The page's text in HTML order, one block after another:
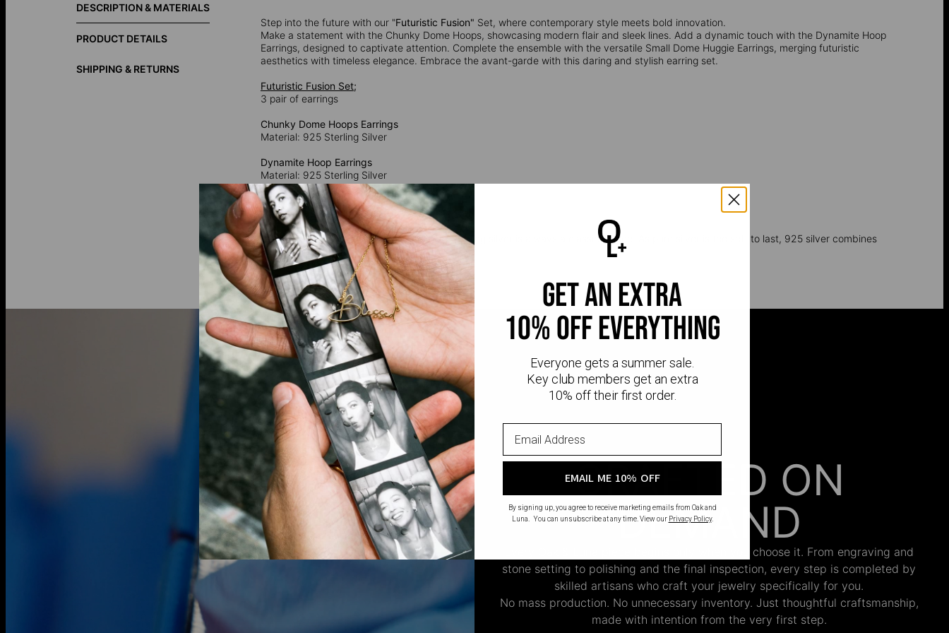
DESCRIPTION & MATERIALS
PRODUCT DETAILS
SHIPPING & RETURNS
Step into the future with our "Futuristic Fusion" Set, where contemporary style meets bold innovation.
Make a statement with the Chunky Dome Hoops, showcasing modern flair and sleek lines. Add a dynamic touch with the Dynamite Hoop
Earrings, designed to captivate attention. Complete the ensemble with the versatile Small Dome Huggie Earrings, merging futuristic
aesthetics with timeless elegance. Embrace the avant-garde with this daring and stylish earring set.
Futuristic Fusion Set;
3 pair of earrings
Chunky Dome Hoops Earrings
Material: 925 Sterling Silver
Dynamite Hoop Earrings
Material: 925 Sterling Silver
Small Dome Huggie Earrings
Material: 925 Sterling Silver
925 Sterling Silver:
Timeless and durable, sterling silver is always a classic choice. As pure silver is too soft to last, 925 silver combines
92.5% pure silver and 7.5% copper.
CRAFTED ON
DEMAND
Every Oak & Luna piece begins only when you choose it. From engraving and
stone setting to polishing and the final inspection, every step is completed by
skilled artisans who craft your jewelry specifically for you.
No mass production. No unnecessary inventory. Just thoughtful craftsmanship,
made with intention from the very first step.
get an extra
10% off everything
Everyone gets a summer sale.
Key club members get an extra
10% off their first order.
EMAIL ME 10% OFF
By signing up, you agree to receive marketing emails from Oak and
Luna. You can unsubscribe at any time. View our Privacy Policy.